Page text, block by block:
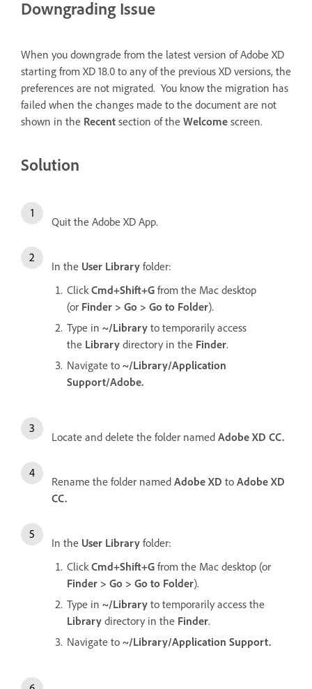
Downgrading Issue
When you downgrade from the latest version of Adobe XD
starting from XD 18.0 to any of the previous XD versions, the
preferences are not migrated. You know the migration has
failed when the changes made to the document are not
shown in the Recent section of the Welcome screen.
Solution
Quit the Adobe XD App.
In the User Library folder:
ClickCmd+Shift+G from the Mac desktop
(or Finder > Go > Go to Folder).
Type in ~/Library to temporarily access
the Library directory in the Finder.
Navigate to ~/Library/Application
Support/Adobe.
Locate and delete the folder named Adobe XD CC.
Rename the folder named Adobe XD to Adobe XD
CC.
In the User Library folder:
ClickCmd+Shift+G from the Mac desktop (or
Finder > Go > Go to Folder).
Type in ~/Library to temporarily access the
Library directory in the Finder.
Navigate to ~/Library/Application Support.